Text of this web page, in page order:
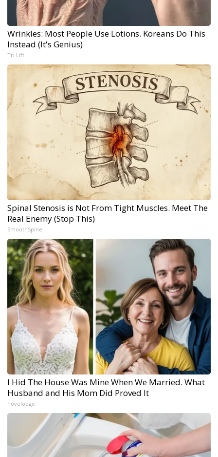
Wrinkles: Most People Use Lotions. Koreans Do This
Instead (It's Genius)
Tri Lift
Spinal Stenosis is Not From Tight Muscles. Meet The
Real Enemy (Stop This)
SmoothSpine
I Hid The House Was Mine When We Married. What
Husband and His Mom Did Proved It
novelodge